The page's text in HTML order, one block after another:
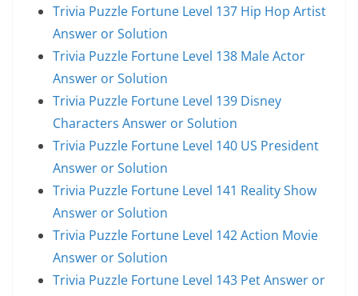
Trivia Puzzle Fortune Level 137 Hip Hop Artist
Answer or Solution
Trivia Puzzle Fortune Level 138 Male Actor
Answer or Solution
Trivia Puzzle Fortune Level 139 Disney
Characters Answer or Solution
Trivia Puzzle Fortune Level 140 US President
Answer or Solution
Trivia Puzzle Fortune Level 141 Reality Show
Answer or Solution
Trivia Puzzle Fortune Level 142 Action Movie
Answer or Solution
Trivia Puzzle Fortune Level 143 Pet Answer or